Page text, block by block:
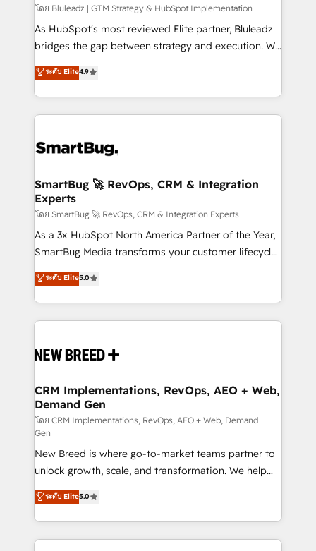
โดย Bluleadz | GTM Strategy & HubSpot Implementation
As HubSpot's most reviewed Elite partner, Bluleadz
bridges the gap between strategy and execution. We
don't just "set up tools" — we install the GTM
Operating System (GTM OS) to align your leadership
and engineer a portal that drives predictable
revenue velocity. 🚀 GTM Strategy & Alignment
stalling growth. Fix your ICP, Math, and Story to stop
Scalable Architecture: Zero-technical-debt setup
across all Hubs, validated by our 7 HubSpot
Accreditations. AI-Powered RevOps: Breeze AI,
custom AI agents, and high-integrity migrations for
total reporting clarity. Security & Compliance: SOC 2
security. 🏆 Why Bluleadz? GTM OS Partner | 16+
Years Experience | 1,000+ Five-Star Reviews
ระดับ Elite4.9
SmartBug 🚀 RevOps, CRM & Integration
Experts
โดย SmartBug 🚀 RevOps, CRM & Integration Experts
As a 3x HubSpot North America Partner of the Year,
SmartBug Media transforms your customer lifecycle
into a revenue engine. Our unified ecosystem
includes specialized divisions Globalia (AI &
Software) and Point Success Media (Paid Media),
making this the official home for all three brands. 🔄
and system integrations powered by Globalia’s
trainers to drive platform adoption. 📈 Revenue
Generation - Full-funnel marketing and high-
performance advertising via Point Success Media. -
Expert deployment of Breeze AI and custom agents
to automate growth. 🏆 Elite Excellence - 8 platform
accreditations and deep HIPAA-compliance
expertise. - A team of 250+ experts dedicated to
your resilient growth.
ระดับ Elite5.0
CRM Implementations, RevOps, AEO + Web,
Demand Gen
โดย CRM Implementations, RevOps, AEO + Web, Demand
Gen
New Breed is where go-to-market teams partner to
unlock growth, scale, and transformation. We help
companies activate HubSpot’s AI-powered
customer platform and operationalize HubSpot’s
Loop Marketing framework through expert-led
services, smart agents, and purpose-built apps,
ระดับ Elite5.0